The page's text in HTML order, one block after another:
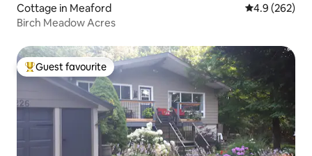
Cottage in Meaford 4.9 out of 5
4.9 (262)
Birch Meadow Acres
Top guest favourite
Guest favourite